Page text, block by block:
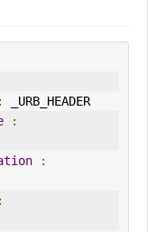
:
_URB_HEADER
:
:
: